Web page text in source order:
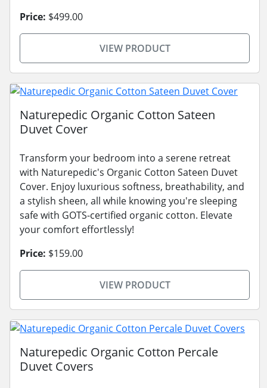
Price: $499.00
VIEW PRODUCT
Naturepedic Organic Cotton Sateen
Duvet Cover
Transform your bedroom into a serene retreat
with Naturepedic's Organic Cotton Sateen Duvet
Cover. Enjoy luxurious softness, breathability, and
a stylish sheen, all while knowing you're sleeping
safe with GOTS-certified organic cotton. Elevate
your comfort effortlessly!
Price: $159.00
VIEW PRODUCT
Naturepedic Organic Cotton Percale
Duvet Covers